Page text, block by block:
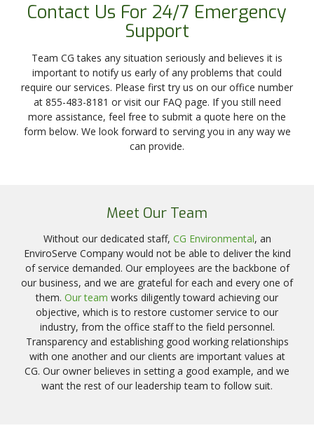
Contact Us For 24/7 Emergency
Support
Team CG takes any situation seriously and believes it is
important to notify us early of any problems that could
require our services. Please first try us on our office number
at 855-483-8181 or visit our FAQ page. If you still need
more assistance, feel free to submit a quote here on the
form below. We look forward to serving you in any way we
can provide.
Meet Our Team
Without our dedicated staff, CG Environmental, an
EnviroServe Company would not be able to deliver the kind
of service demanded. Our employees are the backbone of
our business, and we are grateful for each and every one of
them. Our team works diligently toward achieving our
objective, which is to restore customer service to our
industry, from the office staff to the field personnel.
Transparency and establishing good working relationships
with one another and our clients are important values at
CG. Our owner believes in setting a good example, and we
want the rest of our leadership team to follow suit.